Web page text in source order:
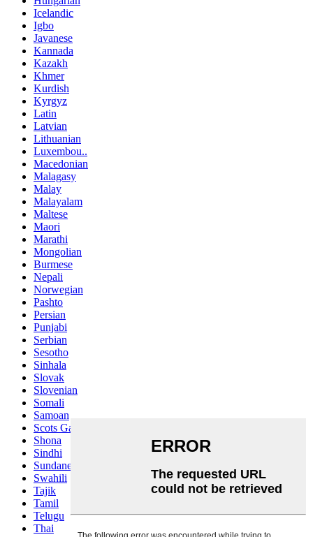
Icelandic
Igbo
Javanese
Kannada
Kazakh
Khmer
Kurdish
Kyrgyz
Latin
Latvian
Lithuanian
Luxembou..
Macedonian
Malagasy
Malay
Malayalam
Maltese
Maori
Marathi
Mongolian
Burmese
Nepali
Norwegian
Pashto
Persian
Punjabi
Serbian
Sesotho
Sinhala
Slovak
Slovenian
Somali
Samoan
Scots Gaelic
Shona
Sindhi
Sundanese
Swahili
Tajik
Tamil
Telugu
Thai